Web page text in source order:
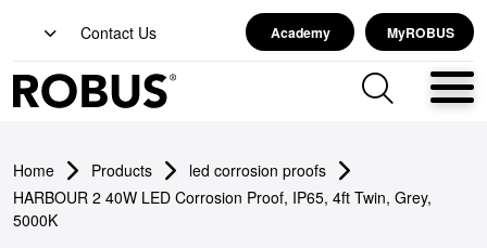
Contact Us Academy MyROBUS
Home Products
led corrosion proofs
HARBOUR 2 40W LED Corrosion Proof, IP65, 4ft Twin, Grey,
5000K